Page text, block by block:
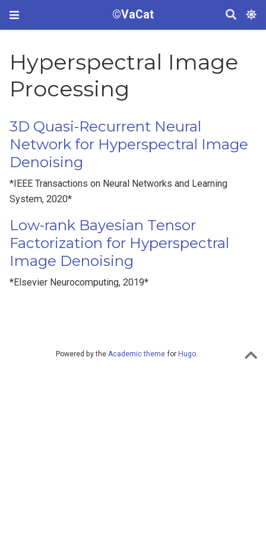
©VaCat
Hyperspectral Image
Processing
3D Quasi-Recurrent Neural
Network for Hyperspectral Image
Denoising
*IEEE Transactions on Neural Networks and Learning
System, 2020*
Low-rank Bayesian Tensor
Factorization for Hyperspectral
Image Denoising
*Elsevier Neurocomputing, 2019*
Powered by the Academic theme for Hugo.